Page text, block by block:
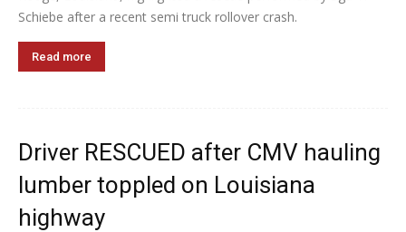
Schiebe after a recent semi truck rollover crash.
Read more
Driver RESCUED after CMV hauling
lumber toppled on Louisiana
highway